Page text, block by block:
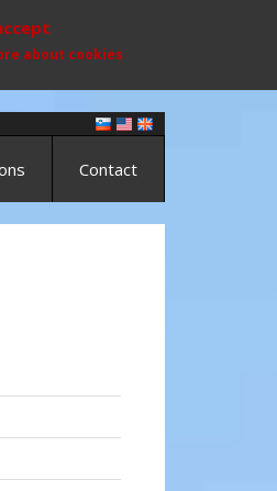
about cookies
Contact